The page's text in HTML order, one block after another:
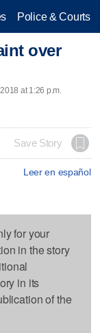
Police & Courts
over
at 1:26 p.m.
Save Story
Leer en español
for your
in the story
in its
of the